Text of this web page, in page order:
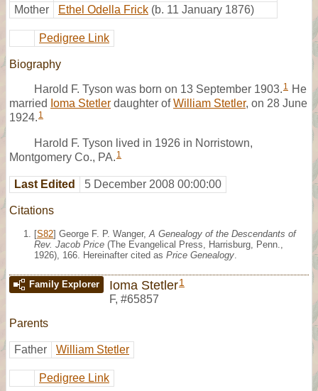
Mother
Ethel Odella Frick (b. 11 January 1876)
Pedigree Link
Biography
Harold F. Tyson was born on 13 September 1903. 1 He
married Ioma Stetler daughter ofWilliam Stetler, on 28 June
1924. 1
Harold F. Tyson lived in 1926 in Norristown,
Montgomery Co., PA. 1
Last Edited 5 December 2008 00:00:00
Citations
[S82] George F. P. Wanger, A Genealogy of the Descendants of
Rev. Jacob Price (The Evangelical Press, Harrisburg, Penn.,
1926), 166. Hereinafter cited as Price Genealogy
Family Explorer Ioma Stetler1
F, #65857
Parents
Father William Stetler
Pedigree Link